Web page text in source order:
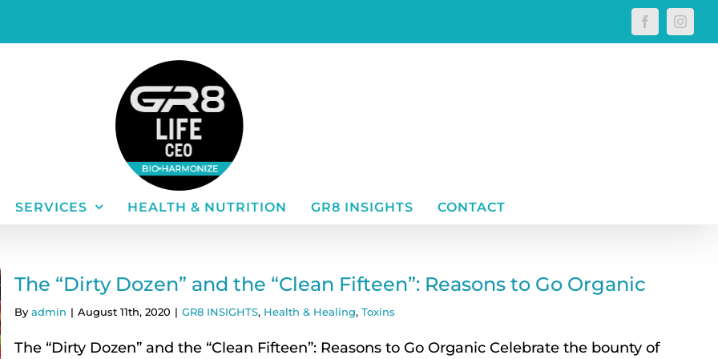
Facebook
SERVICES HEALTH & NUTRITION GR8 INSIGHTS CONTACT
The “Dirty Dozen” and the “Clean Fifteen”: Reasons to Go Organic
By admin | August 11th, 2020 | GR8 INSIGHTS, Health & Healing, Toxins
The “Dirty Dozen” and the “Clean Fifteen”: Reasons to Go Organic Celebrate the bounty of